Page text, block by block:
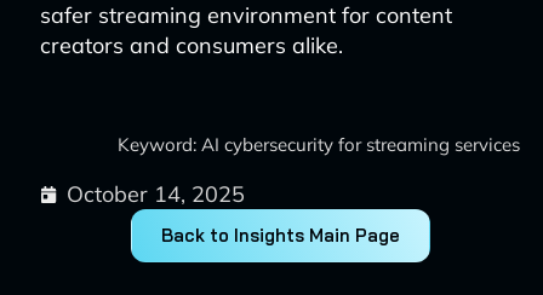
safer streaming environment for content
creators and consumers alike.
Keyword: AI cybersecurity for streaming services
October 14, 2025
Back to Insights Main Page